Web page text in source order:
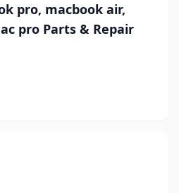
pro, macbook air,
pro Parts & Repair